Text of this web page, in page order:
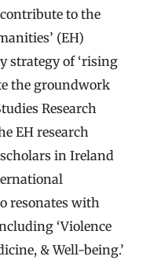
to the
(EH)
strategy of ‘rising
the groundwork
Research
EH research
in Ireland
resonates with
‘Violence
& Well-being.’